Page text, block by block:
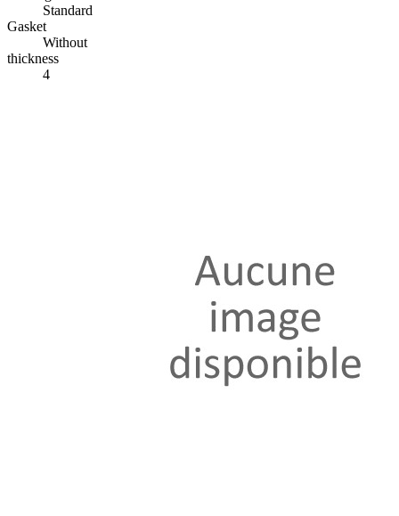
Standard
Gasket
Without
thickness
4